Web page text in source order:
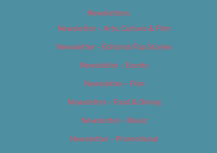
Newsletters
Newsletter – Arts, Culture & Film
Newsletter – Editorial/Top Stories
Newsletter – Events
Newsletter – Film
Newsletter – Food & Dining
Newsletter – Music
Newsletter – Promotional